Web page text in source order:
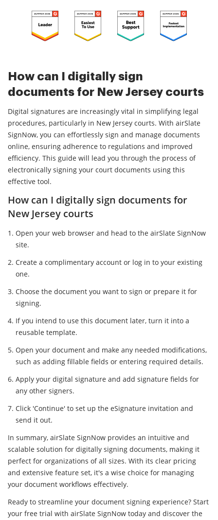
How can I digitally sign
documents for New Jersey courts
Digital signatures are increasingly vital in simplifying legal
procedures, particularly in New Jersey courts. With airSlate
SignNow, you can effortlessly sign and manage documents
online, ensuring adherence to regulations and improved
efficiency. This guide will lead you through the process of
electronically signing your court documents using this
effective tool.
How can I digitally sign documents for
New Jersey courts
Open your web browser and head to the airSlate SignNow
site.
Create a complimentary account or log in to your existing
one.
Choose the document you want to sign or prepare it for
signing.
If you intend to use this document later, turn it into a
reusable template.
Open your document and make any needed modifications,
such as adding fillable fields or entering required details.
Apply your digital signature and add signature fields for
any other signers.
Click 'Continue' to set up the eSignature invitation and
send it out.
In summary, airSlate SignNow provides an intuitive and
scalable solution for digitally signing documents, making it
perfect for organizations of all sizes. With its clear pricing
and extensive feature set, it's a wise choice for managing
your document workflows effectively.
Ready to streamline your document signing experience? Start
your free trial with airSlate SignNow today and discover the